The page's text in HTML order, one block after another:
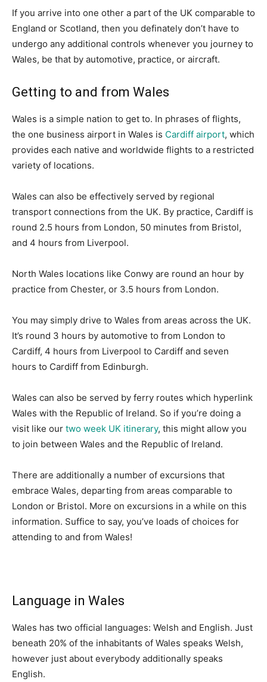
If you arrive into one other a part of the UK comparable to
England or Scotland, then you definately don’t have to
undergo any additional controls whenever you journey to
Wales, be that by automotive, practice, or aircraft.
Getting to and from Wales
Wales is a simple nation to get to. In phrases of flights,
the one business airport in Wales is Cardiff airport, which
provides each native and worldwide flights to a restricted
variety of locations.
Wales can also be effectively served by regional
transport connections from the UK. By practice, Cardiff is
round 2.5 hours from London, 50 minutes from Bristol,
and 4 hours from Liverpool.
North Wales locations like Conwy are round an hour by
practice from Chester, or 3.5 hours from London.
You may simply drive to Wales from areas across the UK.
It’s round 3 hours by automotive to from London to
Cardiff, 4 hours from Liverpool to Cardiff and seven
hours to Cardiff from Edinburgh.
Wales can also be served by ferry routes which hyperlink
Wales with the Republic of Ireland. So if you’re doing a
visit like our two week UK itinerary, this might allow you
to join between Wales and the Republic of Ireland.
There are additionally a number of excursions that
embrace Wales, departing from areas comparable to
London or Bristol. More on excursions in a while on this
information. Suffice to say, you’ve loads of choices for
attending to and from Wales!
Language in Wales
Wales has two official languages: Welsh and English. Just
beneath 20% of the inhabitants of Wales speaks Welsh,
however just about everybody additionally speaks
English.